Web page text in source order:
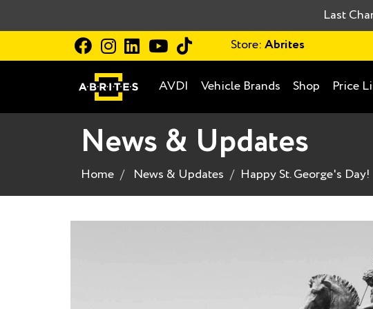
Last
Store:Abrites
AVDI Vehicle Brands Shop Price
News & Updates
Home News & Updates Happy St. George's Day!